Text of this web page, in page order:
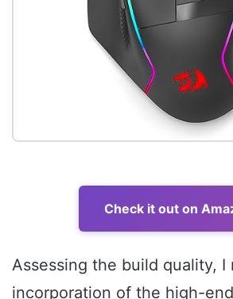
Check it out on
Assessing the build quality, I
incorporation of the high-